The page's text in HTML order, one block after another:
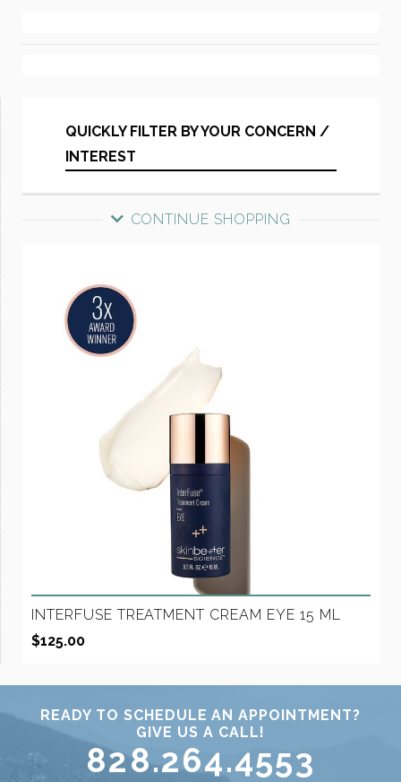
QUICKLY FILTER BY YOUR CONCERN /
INTEREST
CONTINUE SHOPPING
INTERFUSE TREATMENT CREAM EYE 15 ML
$125.00
READY TO SCHEDULE AN APPOINTMENT?
GIVE US A CALL!
828.264.4553